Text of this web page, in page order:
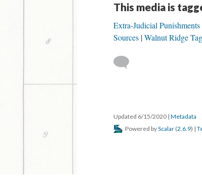
This media is
Extra-Judicial Punishments
Sources Walnut Ridge
Updated 6/15/2020 | Metadata
Powered byScalar (2.6.9) |